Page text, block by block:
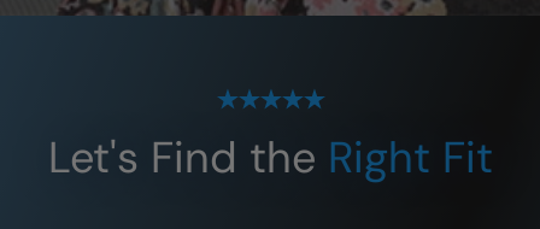
Let's Find the Right Fit